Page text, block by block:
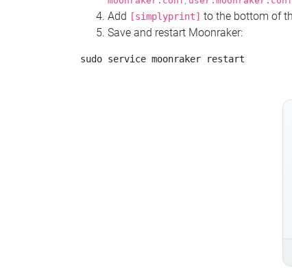
Add [simplyprint] to the bottom of
Save and restart Moonraker: